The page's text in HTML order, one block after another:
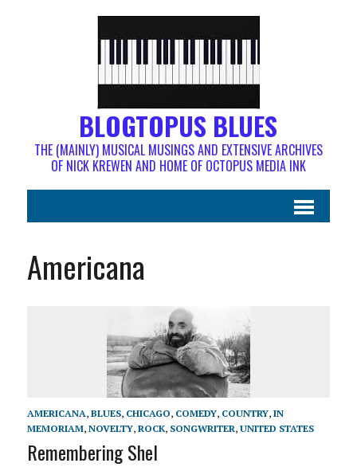
BLOGTOPUS BLUES
THE (MAINLY) MUSICAL MUSINGS AND EXTENSIVE ARCHIVES
OF NICK KREWEN AND HOME OF OCTOPUS MEDIA INK
Americana
AMERICANA, BLUES, CHICAGO, COMEDY, COUNTRY, IN
MEMORIAM, NOVELTY, ROCK, SONGWRITER, UNITED STATES
Remembering Shel